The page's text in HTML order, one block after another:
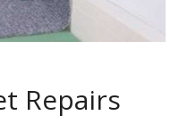
Repairs